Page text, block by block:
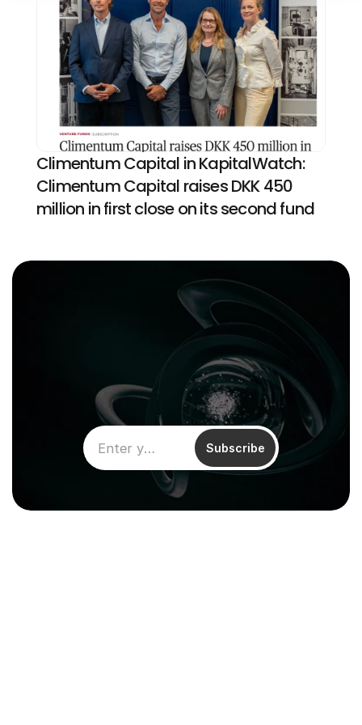
Climentum Capital in KapitalWatch:
Climentum Capital raises DKK 450
million in first close on its second fund
Subscribe